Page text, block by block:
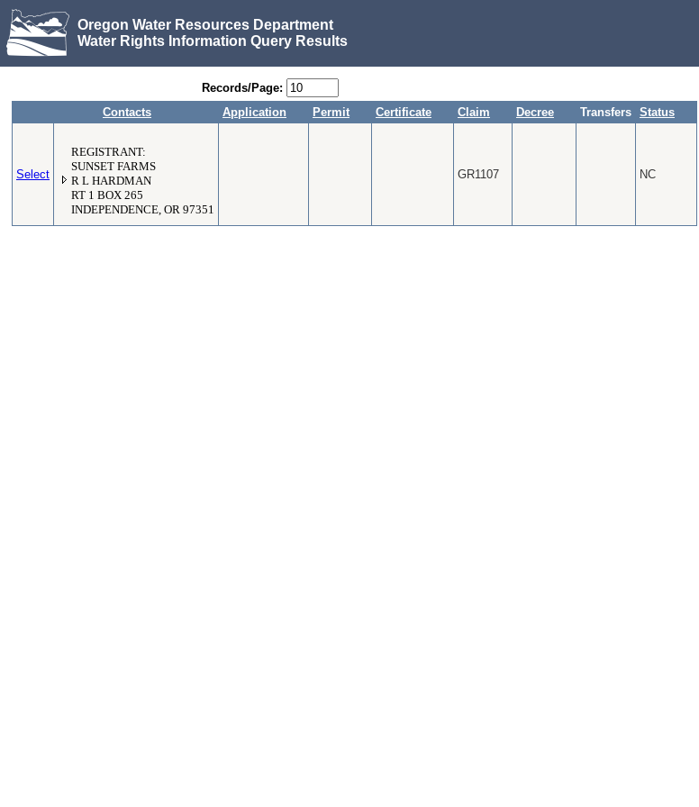
Oregon Water Resources Department
Water Rights Information Query Results
Records/Page:
Contacts
Application Permit Certificate Claim Decree Transfers Status
Select
REGISTRANT:
SUNSET FARMS
R L HARDMAN
RT 1 BOX 265
INDEPENDENCE, OR 97351
GR1107 NC